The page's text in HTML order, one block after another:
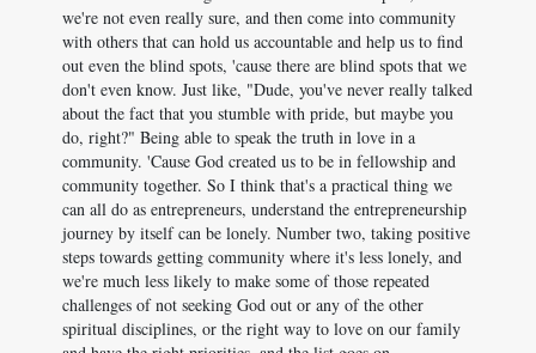
we're not even really sure, and then come into community
with others that can hold us accountable and help us to find
out even the blind spots, 'cause there are blind spots that we
don't even know. Just like, "Dude, you've never really talked
about the fact that you stumble with pride, but maybe you
do, right?" Being able to speak the truth in love in a
community. 'Cause God created us to be in fellowship and
community together. So I think that's a practical thing we
can all do as entrepreneurs, understand the entrepreneurship
journey by itself can be lonely. Number two, taking positive
steps towards getting community where it's less lonely, and
we're much less likely to make some of those repeated
challenges of not seeking God out or any of the other
spiritual disciplines, or the right way to love on our family